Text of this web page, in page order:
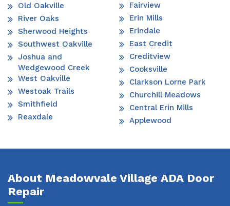
Old Oakville
River Oaks
Sherwood Heights
Southwest Oakville
Joshua and
Wedgewood Creek
West Oakville
Westoak Trails
Smithfield
Reaxdale
Fairview
Erin Mills
Erindale
East Credit
Creditview
Cooksville
Clarkson Lorne Park
Churchill Meadows
Central Erin Mills
Applewood
About Meadowvale Village ADA Door
Repair